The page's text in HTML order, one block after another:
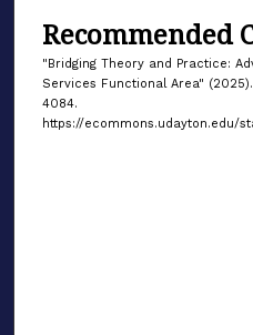
Recommended
"Bridging Theory and Practice:
Services Functional Area" (2025).
4084.
https://ecommons.udayton.edu/